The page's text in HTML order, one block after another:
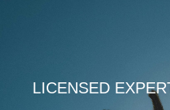
LICENSED